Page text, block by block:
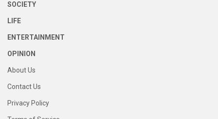
SOCIETY
LIFE
ENTERTAINMENT
OPINION
About Us
Contact Us
Privacy Policy